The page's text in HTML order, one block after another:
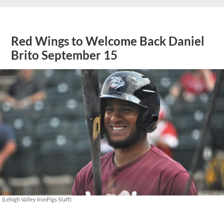
Red Wings to Welcome Back Daniel
Brito September 15
(Lehigh Valley IronPigs Staff)